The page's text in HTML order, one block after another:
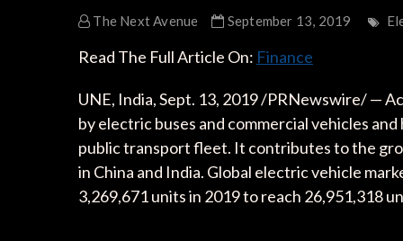
The Next Avenue September 13, 2019
Read The Full Article On: Finance
UNE, India, Sept. 13, 2019 /PRNewswire/ —
by electric buses and commercial vehicles
public transport fleet. It contributes to the
in China and India. Global electric vehicle
3,269,671 units in 2019 to reach 26,951,318